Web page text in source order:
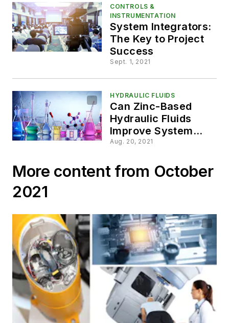
CONTROLS &
INSTRUMENTATION
System Integrators:
The Key to Project
Success
Sept. 1, 2021
HYDRAULIC FLUIDS
Can Zinc-Based
Hydraulic Fluids
Improve System
Performance?
Aug. 20, 2021
More content from October
2021